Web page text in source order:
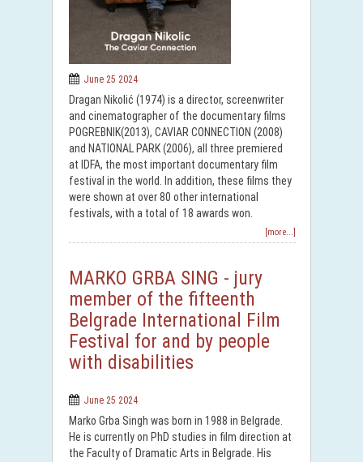
June 25 2024
Dragan Nikolić (1974) is a director, screenwriter
and cinematographer of the documentary films
POGREBNIK(2013), CAVIAR CONNECTION (2008)
and NATIONAL PARK (2006), all three premiered
at IDFA, the most important documentary film
festival in the world. In addition, these films they
were shown at over 80 other international
festivals, with a total of 18 awards won.
[more...]
MARKO GRBA SING - jury
member of the fifteenth
Belgrade International Film
Festival for and by people
with disabilities
June 25 2024
Marko Grba Singh was born in 1988 in Belgrade.
He is currently on PhD studies in film direction at
the Faculty of Dramatic Arts in Belgrade. His